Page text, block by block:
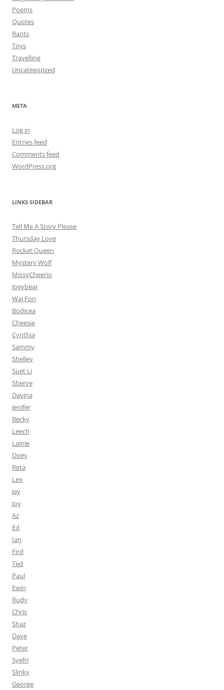
Poems
Quotes
Rants
Toys
Travelling
Uncategorized
META
Log in
Entries feed
Comments feed
WordPress.org
LINKS SIDEBAR
Tell Me A Story Please
Thursday Love
Rocket Queen
Mystery Wolf
MissyCheerio
Joeybear
Wai Fon
Bodicea
Cheesie
Cynthia
Sammy
Shelley
Suet Li
Sherve
Davina
Jenifer
Becky
Leech
Lainie
Doey
Reta
Lex
Jay
Joy
Az
Ed
Ian
Fird
Ted
Paul
Ewin
Rudy
Chris
Shaz
Dave
Peter
Syefri
Slinky
George